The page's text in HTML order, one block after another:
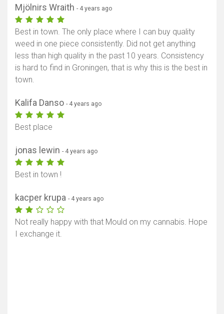
Mjölnirs Wraith - 4 years ago
Best in town. The only place where I can buy quality
weed in one piece consistently. Did not get anything
less than high quality in the past 10 years. Consistency
is hard to find in Groningen, that is why this is the best in
town.
Kalifa Danso - 4 years ago
Best place
jonas lewin - 4 years ago
Best in town !
kacper krupa - 4 years ago
Not really happy with that Mould on my cannabis. Hope
I exchange it.